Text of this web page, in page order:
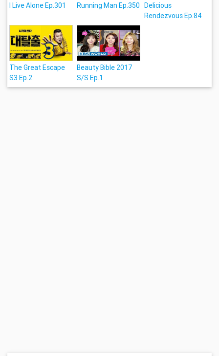
I Live Alone Ep.301 Running Man Ep.350 Delicious
Rendezvous Ep.84
The Great Escape
S3 Ep.2
Beauty Bible 2017
S/S Ep.1